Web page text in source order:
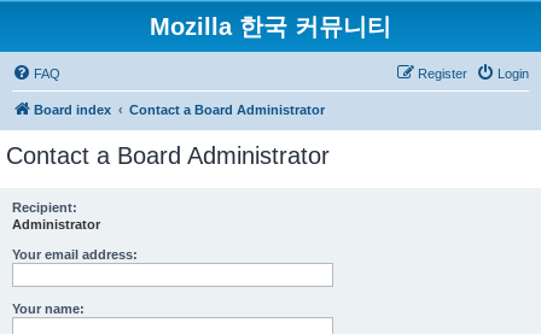
Mozilla 한국 커뮤니티
FAQ Login
Register
Board index Contact a Board Administrator
Contact a Board Administrator
Recipient:
Administrator
Your email address:
Your name: